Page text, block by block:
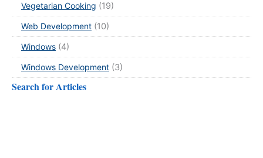
Vegetarian Cooking (19)
Web Development (10)
Windows (4)
Windows Development (3)
Search for Articles